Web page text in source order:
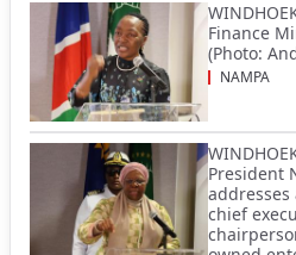
Finance
(Photo:
NAMPA
President
chief